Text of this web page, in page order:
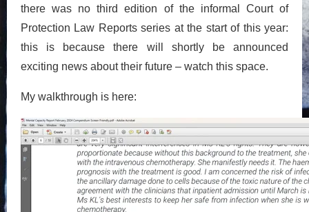
there was no third edition of the informal Court of
Protection Law Reports series at the start of this year:
this is because there will shortly be announced
exciting news about their future – watch this space.
My walkthrough is here: